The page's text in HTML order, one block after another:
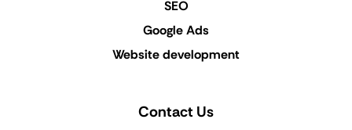
SEO
Google Ads
Website development
Contact Us